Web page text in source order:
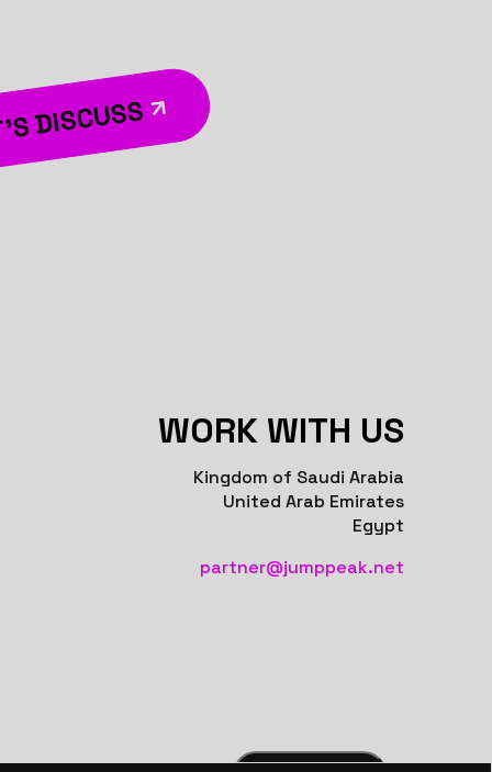
DISCUSS
WORK WITH US
Kingdom of Saudi Arabia
United Arab Emirates
Egypt
partner@jumppeak.net